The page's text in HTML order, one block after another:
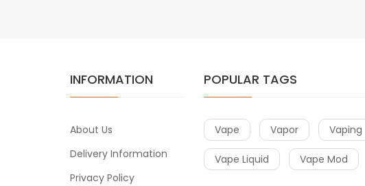
INFORMATION
About Us
Delivery Information
Privacy Policy
POPULAR TAGS
Vape Vapor Vaping
Vape Liquid Vape Mod